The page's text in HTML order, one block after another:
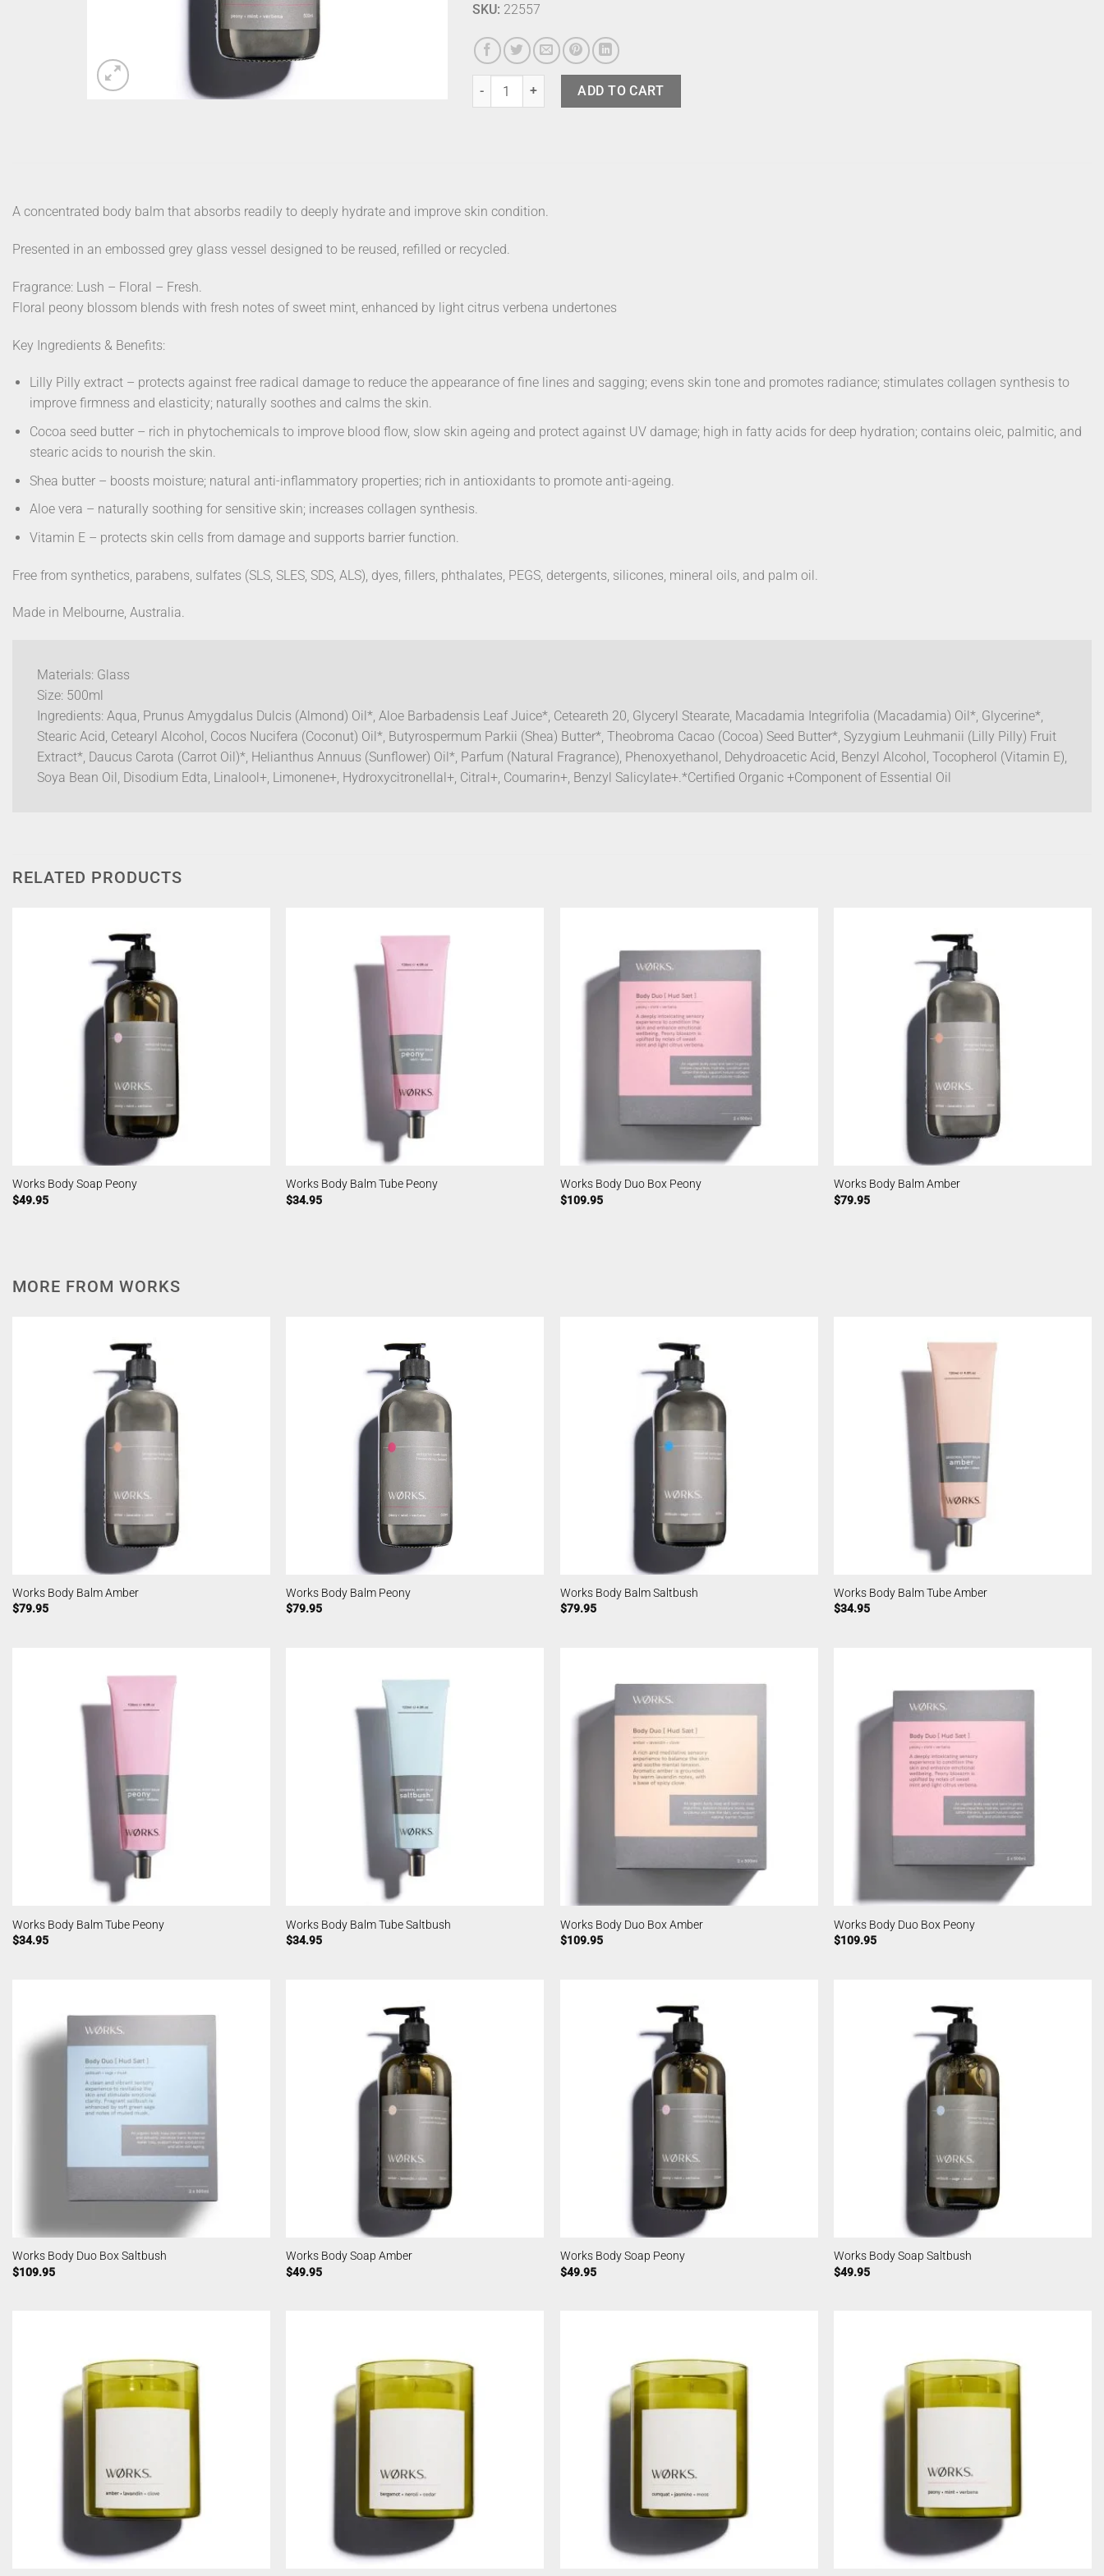
SKU: 22557
Works Body Balm Peony quantity
ADD TO CART
A concentrated body balm that absorbs readily to deeply hydrate and improve skin condition.
Presented in an embossed grey glass vessel designed to be reused, refilled or recycled.
Fragrance: Lush – Floral – Fresh.
Floral peony blossom blends with fresh notes of sweet mint, enhanced by light citrus verbena undertones
Key Ingredients & Benefits:
Lilly Pilly extract – protects against free radical damage to reduce the appearance of fine lines and sagging; evens skin tone and promotes radiance; stimulates collagen synthesis to
improve firmness and elasticity; naturally soothes and calms the skin.
Cocoa seed butter – rich in phytochemicals to improve blood flow, slow skin ageing and protect against UV damage; high in fatty acids for deep hydration; contains oleic, palmitic, and
stearic acids to nourish the skin.
Shea butter – boosts moisture; natural anti-inflammatory properties; rich in antioxidants to promote anti-ageing.
Aloe vera – naturally soothing for sensitive skin; increases collagen synthesis.
Vitamin E – protects skin cells from damage and supports barrier function.
Free from synthetics, parabens, sulfates (SLS, SLES, SDS, ALS), dyes, fillers, phthalates, PEGS, detergents, silicones, mineral oils, and palm oil.
Made in Melbourne, Australia.
Materials: Glass
Size: 500ml
Ingredients: Aqua, Prunus Amygdalus Dulcis (Almond) Oil*, Aloe Barbadensis Leaf Juice*, Ceteareth 20, Glyceryl Stearate, Macadamia Integrifolia (Macadamia) Oil*, Glycerine*,
Stearic Acid, Cetearyl Alcohol, Cocos Nucifera (Coconut) Oil*, Butyrospermum Parkii (Shea) Butter*, Theobroma Cacao (Cocoa) Seed Butter*, Syzygium Leuhmanii (Lilly Pilly) Fruit
Extract*, Daucus Carota (Carrot Oil)*, Helianthus Annuus (Sunflower) Oil*, Parfum (Natural Fragrance), Phenoxyethanol, Dehydroacetic Acid, Benzyl Alcohol, Tocopherol (Vitamin E),
Soya Bean Oil, Disodium Edta, Linalool+, Limonene+, Hydroxycitronellal+, Citral+, Coumarin+, Benzyl Salicylate+.*Certified Organic +Component of Essential Oil
RELATED PRODUCTS
Works Body Soap Peony
$49.95
Works Body Balm Tube Peony
$34.95
Works Body Duo Box Peony
$109.95
Works Body Balm Amber
$79.95
MORE FROM WORKS
Works Body Balm Amber
$79.95
Works Body Balm Peony
$79.95
Works Body Balm Saltbush
$79.95
Works Body Balm Tube Amber
$34.95
Works Body Balm Tube Peony
$34.95
Works Body Balm Tube Saltbush
$34.95
Works Body Duo Box Amber
$109.95
Works Body Duo Box Peony
$109.95
Works Body Duo Box Saltbush
$109.95
Works Body Soap Amber
$49.95
Works Body Soap Peony
$49.95
Works Body Soap Saltbush
$49.95